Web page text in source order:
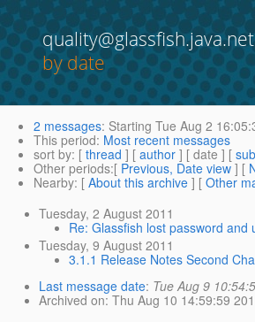
quality@glassfish.java.net
by date
2 messages: Starting Tue Aug 2
This period: Most recent messages
sort by: [ thread ] [ author ] [ date ] [
Other periods:[ Previous, Date view ] [
Nearby: [ About this archive ] [ Other
Tuesday, 2 August 2011
Re: Glassfish lost password and
Tuesday, 9 August 2011
3.1.1 Release Notes Second
Last message date: Tue Aug 9
Archived on: Thu Aug 10 14:59:59